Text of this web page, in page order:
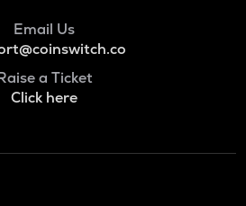
Email Us
a Ticket
Click here